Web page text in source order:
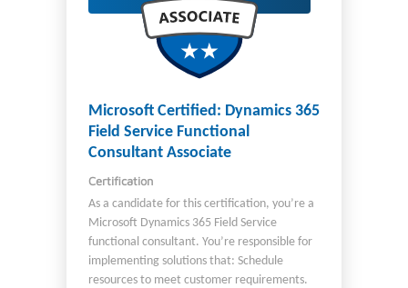
Associate, but it’s not a prerequisite for any
of them. You may be eligible for ACE college
credit if you pass this certification. See ACE
college credit for certification exams for
Microsoft Certified: Dynamics 365
Field Service Functional
Consultant Associate
Certification
As a candidate for this certification, you’re a
Microsoft Dynamics 365 Field Service
functional consultant. You’re responsible for
implementing solutions that: Schedule
resources to meet customer requirements.